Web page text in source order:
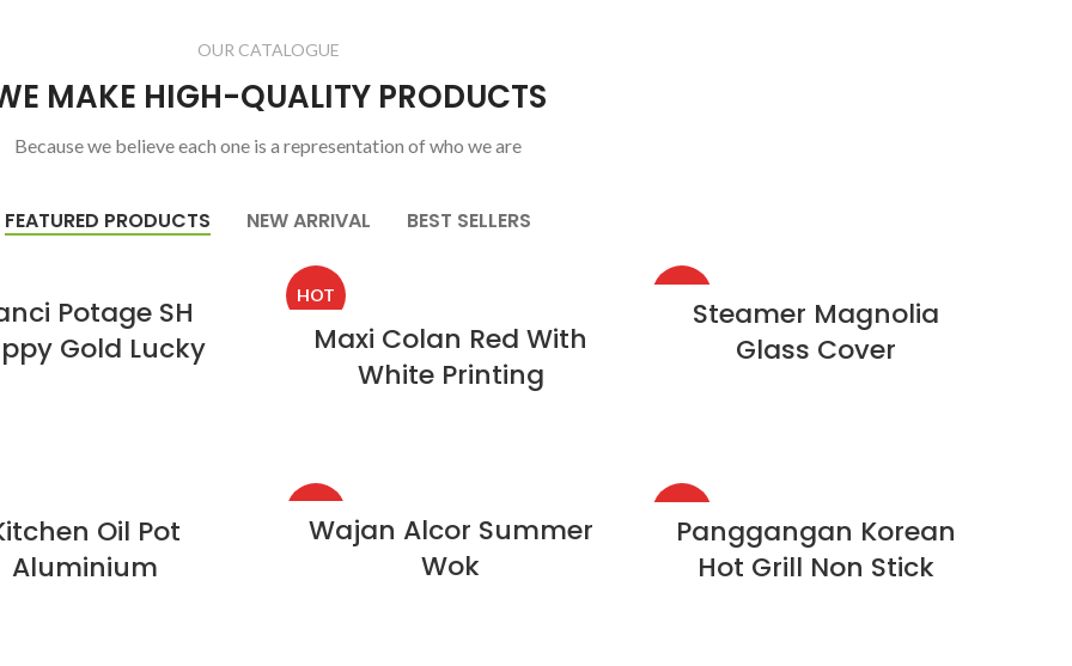
OUR CATALOGUE
MAKE HIGH-QUALITY PRODUCTS
Because we believe each one is a representation of who we are
FEATURED PRODUCTS NEW ARRIVAL BEST SELLERS
Potage SH
Gold Lucky
HOT
Maxi Colan Red With
White Printing
Steamer Magnolia
Glass Cover
Oil Pot
Aluminium
Wajan Alcor Summer
Wok
Panggangan Korean
Hot Grill Non Stick